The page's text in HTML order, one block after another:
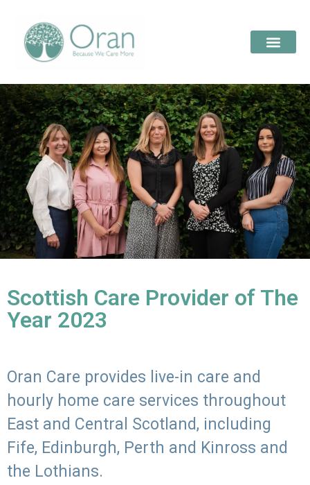
Scottish Care Provider of The
Year 2023
Oran Care provides live-in care and
hourly home care services throughout
East and Central Scotland, including
Fife, Edinburgh, Perth and Kinross and
the Lothians.